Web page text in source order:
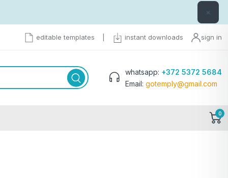
×
editable templates instant downloads sign in
whatsapp: +372 5372 5684
Email: gotemply@gmail.com
0